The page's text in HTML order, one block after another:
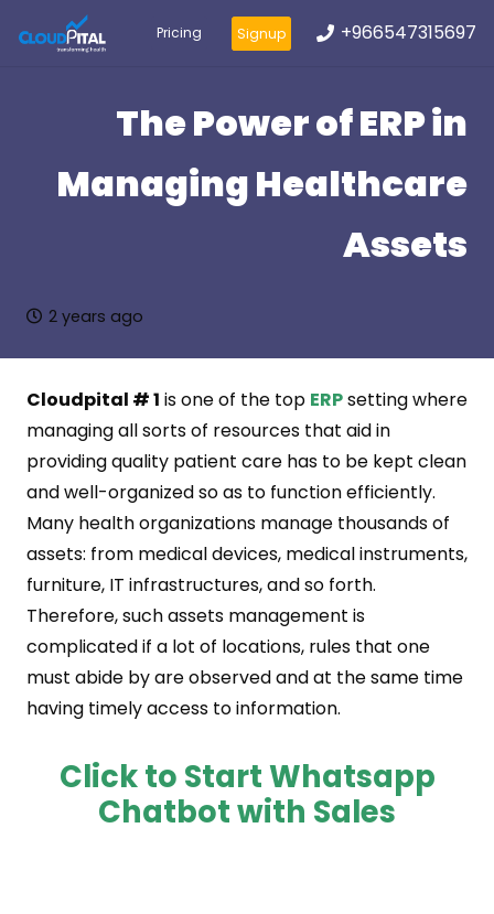
Pricing Signup +966547315697
The Power of ERP in
Managing Healthcare
Assets
2 years ago
Cloudpital # 1 is one of the top ERPsetting where
managing all sorts of resources that aid in
providing quality patient care has to be kept clean
and well-organized so as to function efficiently.
Many health organizations manage thousands of
assets: from medical devices, medical instruments,
furniture, IT infrastructures, and so forth.
Therefore, such assets management is
complicated if a lot of locations, rules that one
must abide by are observed and at the same time
having timely access to information.
Click to Start Whatsapp
Chatbot with Sales